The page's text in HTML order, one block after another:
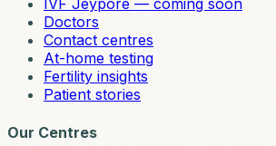
IVF Jeypore — coming soon
Doctors
Contact centres
At-home testing
Fertility insights
Patient stories
Our Centres